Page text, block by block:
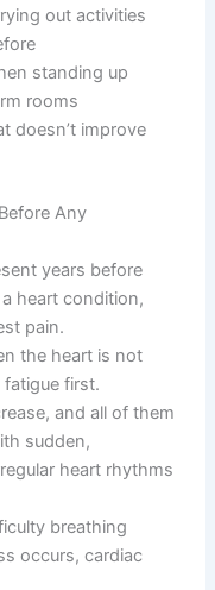
out activities
standing up
rooms
doesn’t improve
Any
years before
heart condition,
pain.
the heart is not
first.
and all of them
sudden,
heart rhythms
breathing
occurs, cardiac